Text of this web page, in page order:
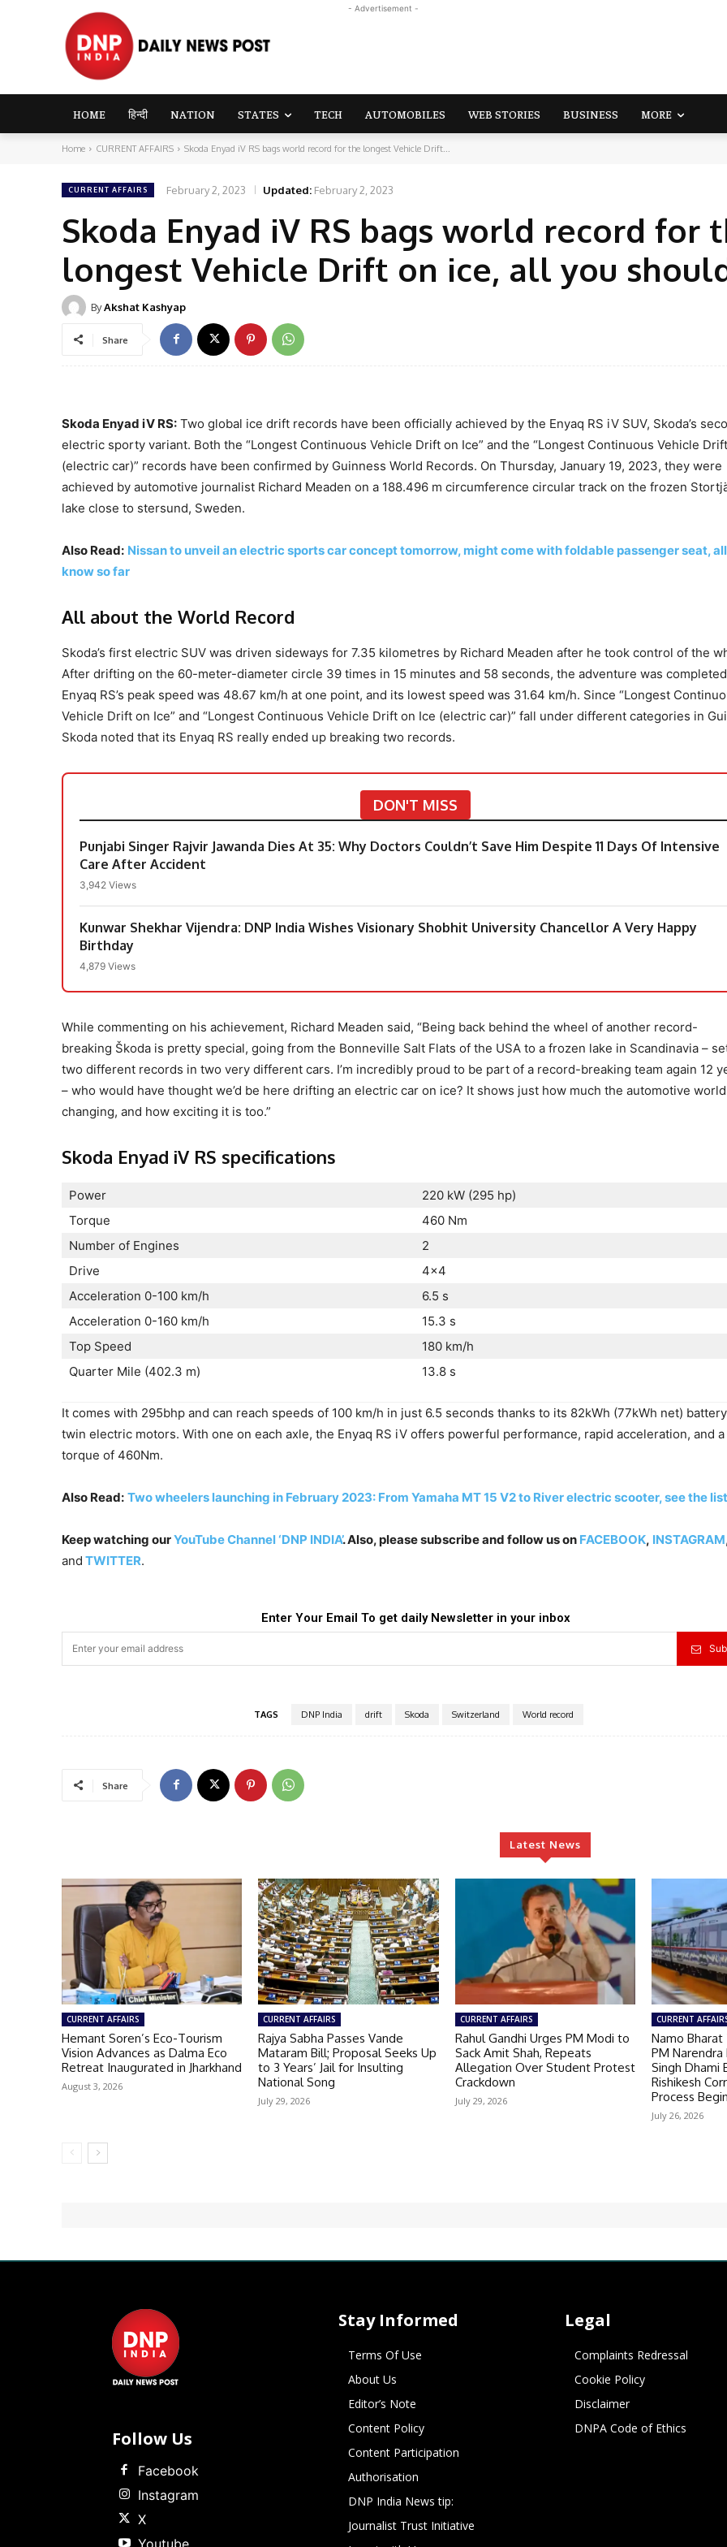
- Advertisement -
HOME हिन्दी NATION STATES TECH AUTOMOBILES WEB STORIES BUSINESS MORE
Home CURRENT AFFAIRS Skoda Enyad iV RS bags world record for the longest Vehicle Drift...
CURRENT AFFAIRS February 2, 2023 Updated: February 2, 2023
Skoda Enyad iV RS bags world record for
longest Vehicle Drift on ice, all you
ByAkshat Kashyap
Share
Skoda Enyad iV RS: Two global ice drift records have been officially achieved by the Enyaq RS iV SUV, Skoda’s
electric sporty variant. Both the “Longest Continuous Vehicle Drift on Ice” and the “Longest Continuous Vehicle
(electric car)” records have been confirmed by Guinness World Records. On Thursday, January 19, 2023, they were
achieved by automotive journalist Richard Meaden on a 188.496 m circumference circular track on the frozen
lake close to stersund, Sweden.
Also Read: Nissan to unveil an electric sports car concept tomorrow, might come with foldable passenger seat,
know so far
All about the World Record
Skoda’s first electric SUV was driven sideways for 7.35 kilometres by Richard Meaden after he took control of the
After drifting on the 60-meter-diameter circle 39 times in 15 minutes and 58 seconds, the adventure was
Enyaq RS’s peak speed was 48.67 km/h at one point, and its lowest speed was 31.64 km/h. Since “Longest
Vehicle Drift on Ice” and “Longest Continuous Vehicle Drift on Ice (electric car)” fall under different categories in
Skoda noted that its Enyaq RS really ended up breaking two records.
DON'T MISS
Punjabi Singer Rajvir Jawanda Dies At 35: Why Doctors Couldn’t Save Him Despite 11 Days Of Intensive
Care After Accident
3,942 Views
Kunwar Shekhar Vijendra: DNP India Wishes Visionary Shobhit University Chancellor A Very Happy
Birthday
4,879 Views
While commenting on his achievement, Richard Meaden said, “Being back behind the wheel of another record-
breaking Škoda is pretty special, going from the Bonneville Salt Flats of the USA to a frozen lake in Scandinavia –
two different records in two very different cars. I’m incredibly proud to be part of a record-breaking team again 12
– who would have thought we’d be here drifting an electric car on ice? It shows just how much the automotive
changing, and how exciting it is too.”
Skoda Enyad iV RS specifications
Power
220 kW (295 hp)
Torque
460 Nm
Number of Engines
2
Drive
4×4
Acceleration 0-100 km/h
6.5 s
Acceleration 0-160 km/h
15.3 s
Top Speed
180 km/h
Quarter Mile (402.3 m)
13.8 s
It comes with 295bhp and can reach speeds of 100 km/h in just 6.5 seconds thanks to its 82kWh (77kWh net)
twin electric motors. With one on each axle, the Enyaq RS iV offers powerful performance, rapid acceleration, and a
torque of 460Nm.
Also Read: Two wheelers launching in February 2023: From Yamaha MT 15 V2 to River electric scooter, see the
Keep watching ourYouTube Channel ‘DNP INDIA’. Also, please subscribe and follow us on FACEBOOK, INSTAGRAM,
and TWITTER.
Enter Your Email To get daily Newsletter in your inbox
TAGS DNP India drift Skoda Switzerland World record
Share
Latest News
CURRENT AFFAIRS
Hemant Soren’s Eco-Tourism
Vision Advances as Dalma Eco
Retreat Inaugurated in Jharkhand
August 3, 2026
CURRENT AFFAIRS
Rajya Sabha Passes Vande
Mataram Bill; Proposal Seeks Up
to 3 Years’ Jail for Insulting
National Song
July 29, 2026
CURRENT AFFAIRS
Rahul Gandhi Urges PM Modi to
Sack Amit Shah, Repeats
Allegation Over Student Protest
Crackdown
July 29, 2026
CURRENT
Namo Bharat
PM Narendra
Singh Dhami
Rishikesh
Process
July 26, 2026
Follow Us
Facebook
Instagram
X
Youtube
Stay Informed
Terms Of Use
About Us
Editor’s Note
Content Policy
Content Participation
Authorisation
DNP India News tip:
Journalist Trust Initiative
Legal
Complaints Redressal
Cookie Policy
Disclaimer
DNPA Code of Ethics